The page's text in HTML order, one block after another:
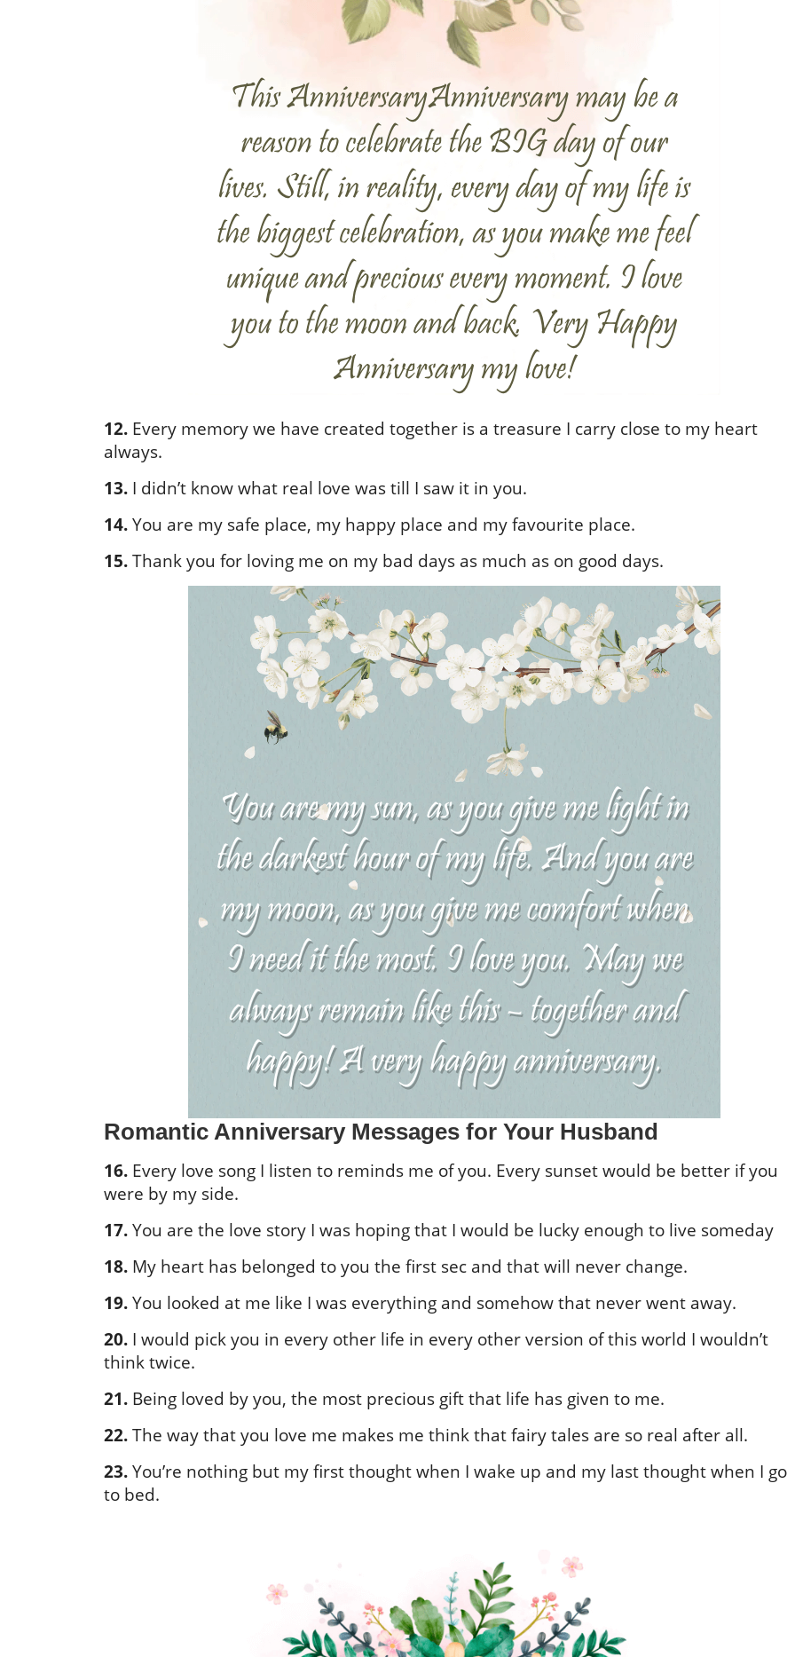
12. Every memory we have created together is a treasure I carry close to my heart
always.
13. I didn’t know what real love was till I saw it in you.
14.You are my safe place, my happy place and my favourite place.
15.Thank you for loving me on my bad days as much as on good days.
Romantic Anniversary Messages for Your Husband
16. Every love song I listen to reminds me of you. Every sunset would be better if you
were by my side.
17.You are the love story I was hoping that I would be lucky enough to live someday
18. My heart has belonged to you the first sec and that will never change.
19.You looked at me like I was everything and somehow that never went away.
20. I would pick you in every other life in every other version of this world I wouldn’t
think twice.
21. Being loved by you, the most precious gift that life has given to me.
22.The way that you love me makes me think that fairy tales are so real after all.
23.You’re nothing but my first thought when I wake up and my last thought when I go
to bed.